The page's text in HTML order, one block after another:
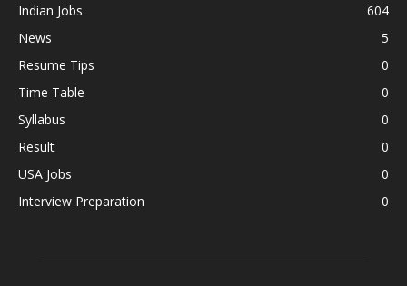
Indian Jobs
604
News
5
Resume Tips
0
Time Table
0
Syllabus
0
Result
0
USA Jobs
0
Interview Preparation
0